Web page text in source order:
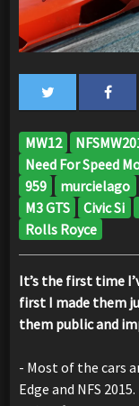
MW12
Need For Speed
959
murcielago
M3 GTS
Civic Si
Rolls Royce
It’s the first time
first I made them
them public and
- Most of the cars
Edge and NFS 2015.